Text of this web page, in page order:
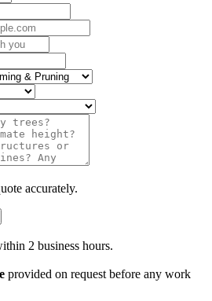
accurately.
2 business hours.
provided on request before any work